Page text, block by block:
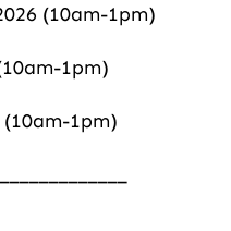
(10am-1pm)
1pm)
1pm)